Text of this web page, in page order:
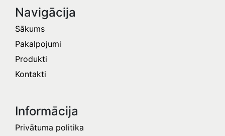
Navigācija
Sākums
Pakalpojumi
Produkti
Kontakti
Informācija​
Privātuma politika